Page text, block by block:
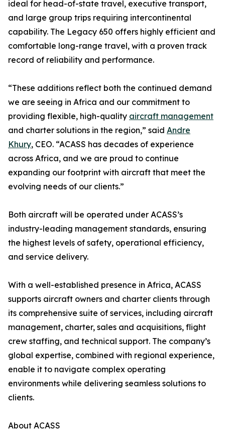
ideal for head-of-state travel, executive transport,
and large group trips requiring intercontinental
capability. The Legacy 650 offers highly efficient and
comfortable long-range travel, with a proven track
record of reliability and performance.
“These additions reflect both the continued demand
we are seeing in Africa and our commitment to
providing flexible, high-quality aircraft management
and charter solutions in the region,” said Andre
Khury, CEO. “ACASS has decades of experience
across Africa, and we are proud to continue
expanding our footprint with aircraft that meet the
evolving needs of our clients.”
Both aircraft will be operated under ACASS’s
industry-leading management standards, ensuring
the highest levels of safety, operational efficiency,
and service delivery.
With a well-established presence in Africa, ACASS
supports aircraft owners and charter clients through
its comprehensive suite of services, including aircraft
management, charter, sales and acquisitions, flight
crew staffing, and technical support. The company’s
global expertise, combined with regional experience,
enable it to navigate complex operating
environments while delivering seamless solutions to
clients.
About ACASS